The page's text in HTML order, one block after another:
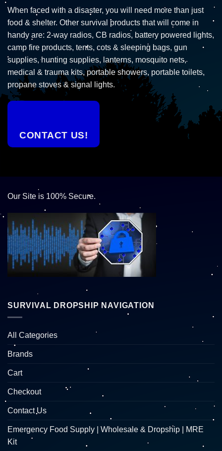
When faced with a disaster, you will need more than just
food & shelter. Other survival products that will come in
handy are: 2-way radios, CB radios, battery powered lights,
camp fire products, tents, cots & sleeping bags, gun
supplies, hunting supplies, lanterns, mosquito nets,
medical & trauma kits, portable showers, portable toilets,
propane stoves & signal lights.
CONTACT US!
Our Site is 100% Secure.
SURVIVAL DROPSHIP NAVIGATION
All Categories
Brands
Cart
Checkout
Contact Us
Emergency Food Supply | Wholesale & Dropship | MRE
Kit